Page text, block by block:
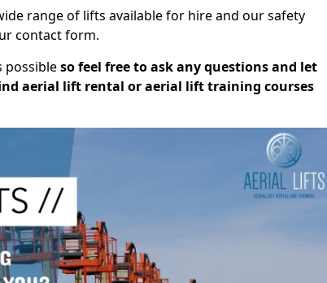
range of lifts available for hire and our safety
contact form.
possibleso feel free to ask any questions and let
aerial lift rental or aerial lift training courses